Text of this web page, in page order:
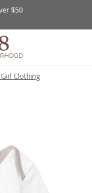
$50
Clothing